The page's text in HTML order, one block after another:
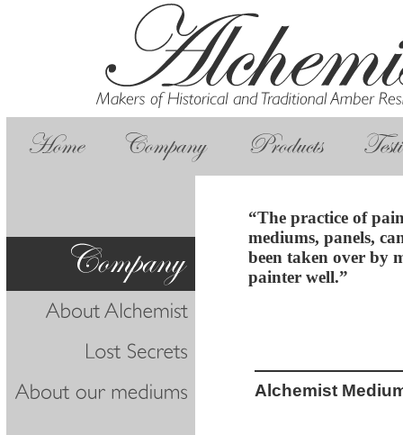
“The practice of
mediums, panels,
been taken over by
painter well.”
Alchemist